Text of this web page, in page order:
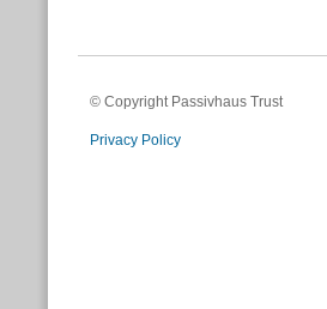
© Copyright Passivhaus Trust
Privacy Policy